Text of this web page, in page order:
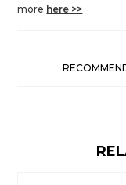
more here >>